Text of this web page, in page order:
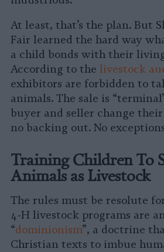
At least, that’s the plan. But
Fair learned the hard way
a child bonds with their
According to the livestock
exhibitors are forbidden to
animals. The sale is
buyer and seller change
no backing out. No
Training Children To
Animals as Livestock
The rules must be resolute
4-H livestock programs are
“dominionism”, a doctrine
Christian texts to imbue